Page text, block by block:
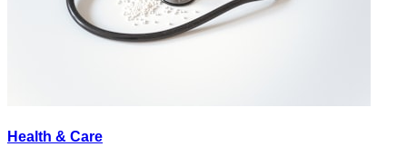
Health & Care